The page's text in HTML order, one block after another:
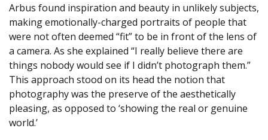
Arbus found inspiration and beauty in unlikely subjects,
making emotionally-charged portraits of people that
were not often deemed “fit” to be in front of the lens of
a camera. As she explained “I really believe there are
things nobody would see if I didn’t photograph them.”
This approach stood on its head the notion that
photography was the preserve of the aesthetically
pleasing, as opposed to ‘showing the real or genuine
world.’